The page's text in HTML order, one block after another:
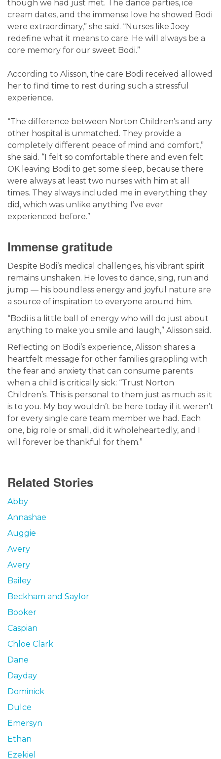
though we had just met. The dance parties, ice
cream dates, and the immense love he showed Bodi
were extraordinary,” she said. “Nurses like Joey
redefine what it means to care. He will always be a
core memory for our sweet Bodi.”
According to Alisson, the care Bodi received allowed
her to find time to rest during such a stressful
experience.
“The difference between Norton Children’s and any
other hospital is unmatched. They provide a
completely different peace of mind and comfort,”
she said. “I felt so comfortable there and even felt
OK leaving Bodi to get some sleep, because there
were always at least two nurses with him at all
times. They always included me in everything they
did, which was unlike anything I’ve ever
experienced before.”
Immense gratitude
Despite Bodi’s medical challenges, his vibrant spirit
remains unshaken. He loves to dance, sing, run and
jump — his boundless energy and joyful nature are
a source of inspiration to everyone around him.
“Bodi is a little ball of energy who will do just about
anything to make you smile and laugh,” Alisson said.
Reflecting on Bodi’s experience, Alisson shares a
heartfelt message for other families grappling with
the fear and anxiety that can consume parents
when a child is critically sick: “Trust Norton
Children’s. This is personal to them just as much as it
is to you. My boy wouldn’t be here today if it weren’t
for every single care team member we had. Each
one, big role or small, did it wholeheartedly, and I
will forever be thankful for them.”
Related Stories
Abby
Annashae
Auggie
Avery
Avery
Bailey
Beckham and Saylor
Booker
Caspian
Chloe Clark
Dane
Dayday
Dominick
Dulce
Emersyn
Ethan
Ezekiel